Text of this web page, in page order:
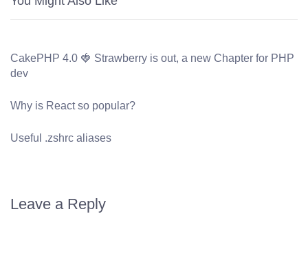
CakePHP 4.0 🍓 Strawberry is out, a new Chapter for PHP
dev
Why is React so popular?
Useful .zshrc aliases
Leave a Reply